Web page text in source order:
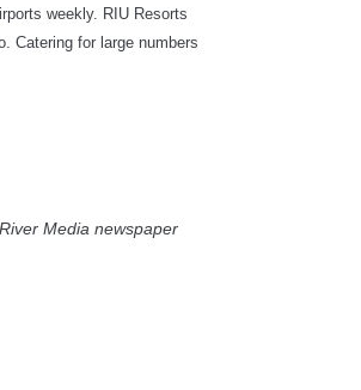
weekly. RIU Resorts
Catering for large numbers
Media newspaper